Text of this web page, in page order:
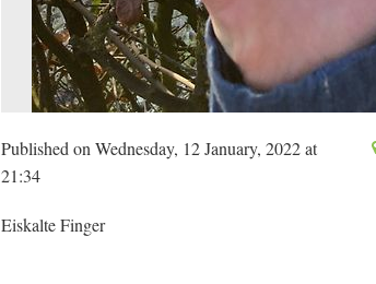
Published on Wednesday, 12 January, 2022 at
21:34
Eiskalte Finger